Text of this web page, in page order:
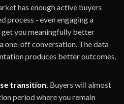
has enough active buyers
process - even engaging a
you meaningfully better
one-off conversation. The data
produces better outcomes,
transition. Buyers will almost
period where you remain